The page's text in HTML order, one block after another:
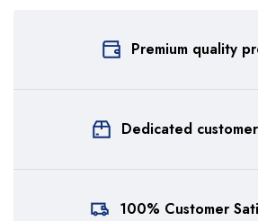
Premium quality
Dedicated
100% Customer